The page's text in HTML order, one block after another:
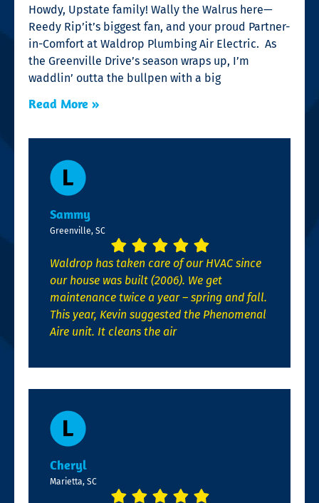
Howdy, Upstate family! Wally the Walrus here—
Reedy Rip’it’s biggest fan, and your proud Partner-
in-Comfort at Waldrop Plumbing Air Electric. As
the Greenville Drive’s season wraps up, I’m
waddlin’ outta the bullpen with a big
Read More »
Sammy
Greenville, SC
Waldrop has taken care of our HVAC since
our house was built (2006). We get
maintenance twice a year – spring and fall.
This year, Kevin suggested the Phenomenal
Aire unit. It cleans the air
Cheryl
Marietta, SC